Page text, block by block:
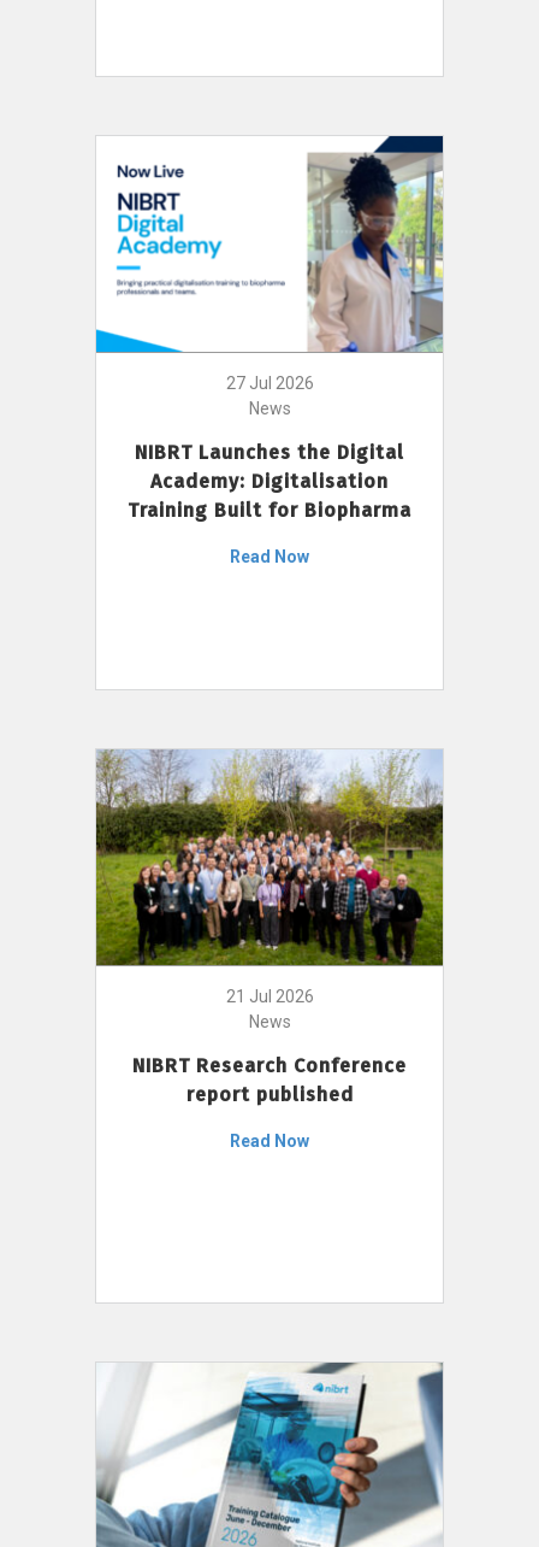
27 Jul 2026
News
NIBRT Launches the Digital
Academy: Digitalisation
Training Built for Biopharma
Read Now
21 Jul 2026
News
NIBRT Research Conference
report published
Read Now